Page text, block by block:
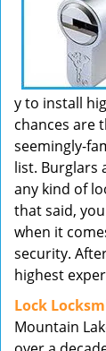
y to install
chances are
seemingly-
list. Burglars
any kind of
that said,
when it
security.
highest
Lock
Mountain